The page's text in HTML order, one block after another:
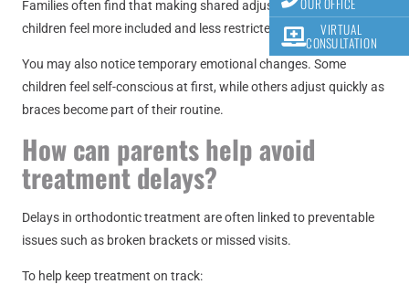
VIRTUAL
CONSULTATION
Families often find that making shared adjustments helps
children feel more included and less restricted.
You may also notice temporary emotional changes. Some
children feel self-conscious at first, while others adjust quickly as
braces become part of their routine.
How can parents help avoid
treatment delays?
Delays in orthodontic treatment are often linked to preventable
issues such as broken brackets or missed visits.
To help keep treatment on track: